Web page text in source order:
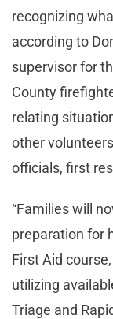
recognizing
according to
supervisor for
County
relating
other
officials, first
“Families will
preparation for
First Aid
utilizing
Triage and